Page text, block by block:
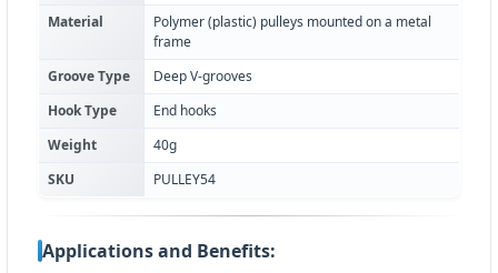
Material
Polymer (plastic) pulleys mounted on a metal
frame
Groove Type
Deep V-grooves
Hook Type
End hooks
Weight
40g
SKU
PULLEY54
Applications and Benefits: